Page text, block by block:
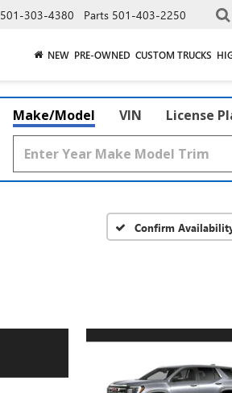
501-303-4380 Parts 501-403-2250
NEW PRE-OWNED CUSTOM TRUCKS
Make/Model VIN License
Confirm